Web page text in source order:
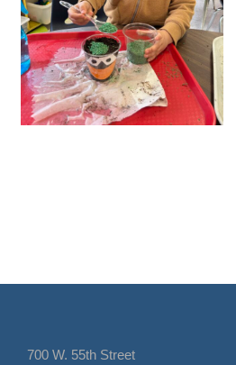
700 W. 55th Street